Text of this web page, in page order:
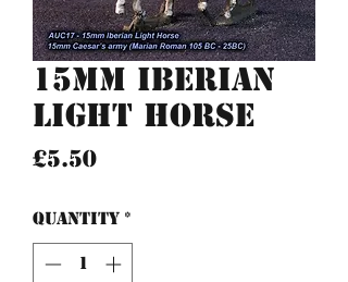
15mm Iberian
Light Horse
£5.50Price
Quantity *